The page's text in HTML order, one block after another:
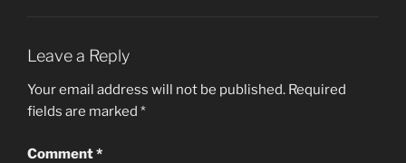
k
Leave a Reply
Your email address will not be published. Required
fields are marked *
Comment*